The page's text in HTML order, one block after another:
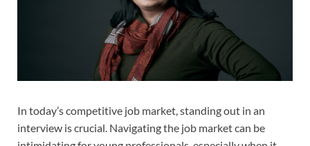
In today’s competitive job market, standing out in an
interview is crucial. Navigating the job market can be